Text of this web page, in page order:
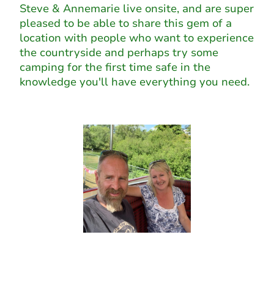
Steve & Annemarie live onsite, and are super
pleased to be able to share this gem of a
location with people who want to experience
the countryside and perhaps try some
camping for the first time safe in the
knowledge you'll have everything you need.